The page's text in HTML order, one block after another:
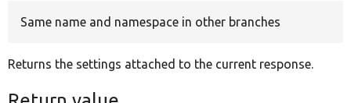
Same name and namespace in other branches
Returns the settings attached to the current response.